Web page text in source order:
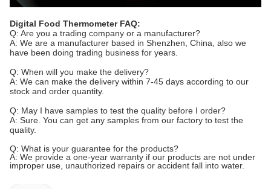
Digital Food Thermometer FAQ:
Q: Are you a trading company or a manufacturer?
A: We are a manufacturer based in Shenzhen, China, also we
have been doing trading business for years.
Q: When will you make the delivery?
A: We can make the delivery within 7-45 days according to our
stock and order quantity.
Q: May I have samples to test the quality before I order?
A: Sure. You can get any samples from our factory to test the
quality.
Q: What is your guarantee for the products?
A: We provide a one-year warranty if our products are not under
improper use, unauthorized repairs or accident fall into water.